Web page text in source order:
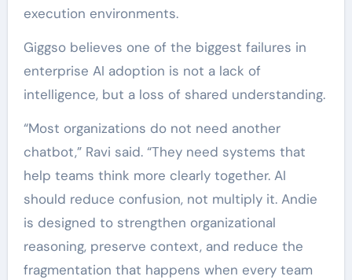
execution environments.
Giggso believes one of the biggest failures in
enterprise AI adoption is not a lack of
intelligence, but a loss of shared understanding.
“Most organizations do not need another
chatbot,” Ravi said. “They need systems that
help teams think more clearly together. AI
should reduce confusion, not multiply it. Andie
is designed to strengthen organizational
reasoning, preserve context, and reduce the
fragmentation that happens when every team